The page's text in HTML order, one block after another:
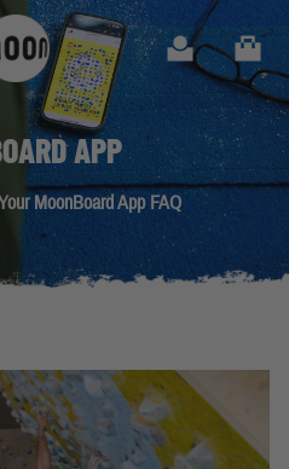
Cart
APP
MoonBoard App FAQ